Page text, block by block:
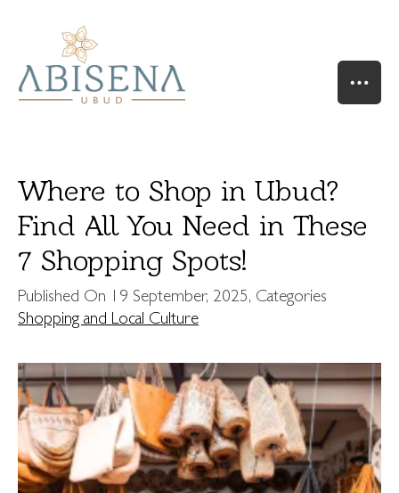
HOME
OUR STORY
SUITES & VILLAS
VALLEY SUITE POOL
TERRACE POOL VILLAS
JUNGLE POOL VILLA
ABISENA ROYAL SUITE
DIRASHA WELLNESS
Where to Shop in Ubud?
Find All You Need in These
7 Shopping Spots!
Published On 19 September, 2025, Categories
Shopping and Local Culture